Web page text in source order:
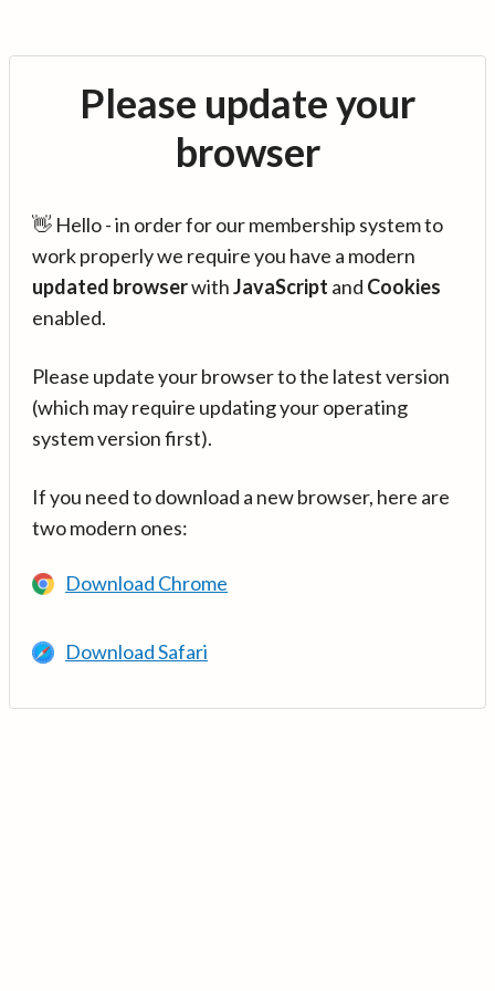
Please update your
browser
👋 Hello - in order for our membership system to
work properly we require you have a modern
updated browserwithJavaScript and Cookies
enabled.
Please update your browser to the latest version
(which may require updating your operating
system version first).
If you need to download a new browser, here are
two modern ones:
Download Chrome
Download Safari